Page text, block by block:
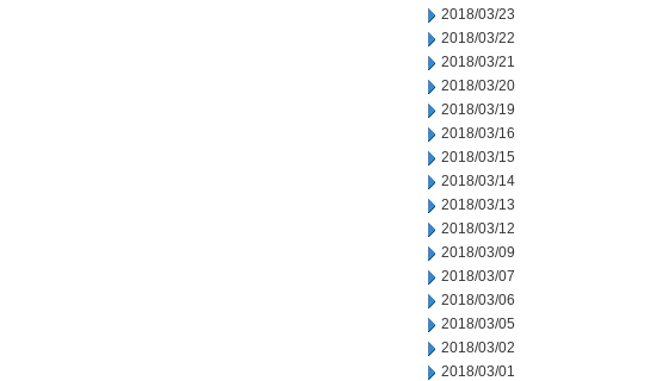
2018/03/23
2018/03/22
2018/03/21
2018/03/20
2018/03/19
2018/03/16
2018/03/15
2018/03/14
2018/03/13
2018/03/12
2018/03/09
2018/03/07
2018/03/06
2018/03/05
2018/03/02
2018/03/01